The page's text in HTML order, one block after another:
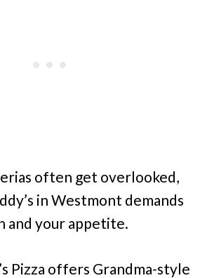
often get overlooked,
in Westmont demands
and your appetite.
Pizza offers Grandma-style